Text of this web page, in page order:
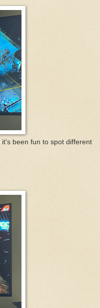
been fun to spot different